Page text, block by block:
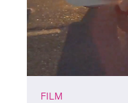
FILM